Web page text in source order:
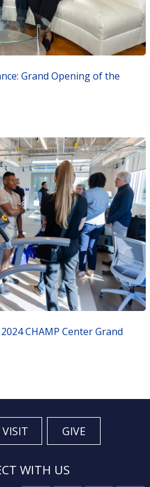
Grand Opening of the
CHAMP Center Grand
VISIT GIVE
WITH US